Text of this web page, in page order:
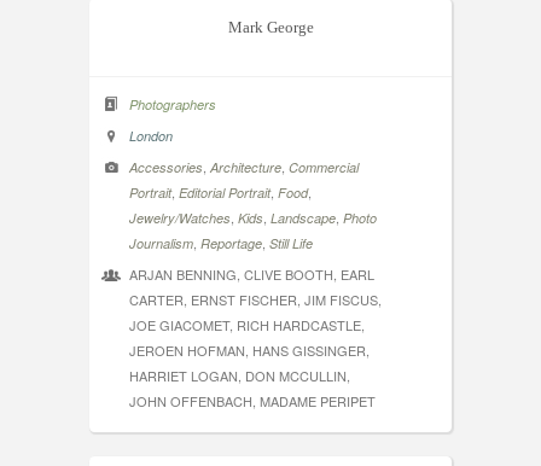
Mark George
Photographers
London
Accessories Architecture Commercial
Portrait, Editorial Portrait, Food,
Jewelry/Watches Kids Landscape Photo
Journalism Reportage Still Life
ARJAN BENNING, CLIVE BOOTH, EARL
CARTER, ERNST FISCHER, JIM FISCUS,
JOE GIACOMET, RICH HARDCASTLE,
JEROEN HOFMAN, HANS GISSINGER,
HARRIET LOGAN, DON MCCULLIN,
JOHN OFFENBACH, MADAME PERIPET